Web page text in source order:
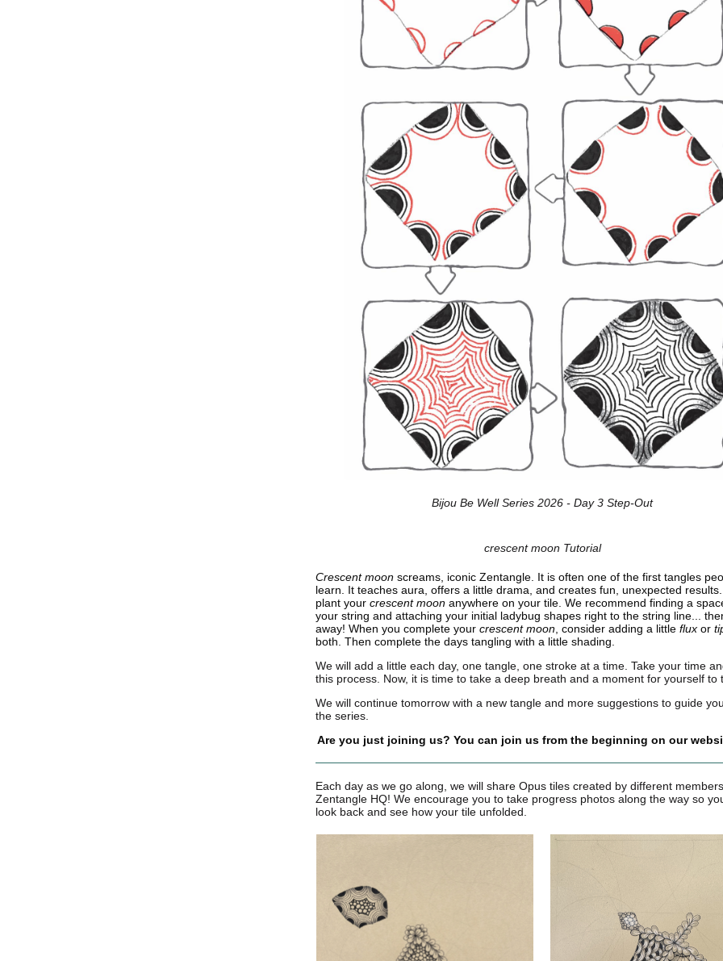
Bijou Be Well Series 2026 - Day 3 Step-Out
crescent moon Tutorial
Crescent moon screams, iconic Zentangle. It is often one of the first tangles
learn. It teaches aura, offers a little drama, and creates fun, unexpected
plant your crescent moon anywhere on your tile. We recommend finding a
your string and attaching your initial ladybug shapes right to the string line...
away! When you complete your crescent moon , consider adding a little flux or
both. Then complete the days tangling with a little shading.
We will add a little each day, one tangle, one stroke at a time. Take your time
this process. Now, it is time to take a deep breath and a moment for yourself to
We will continue tomorrow with a new tangle and more suggestions to guide
the series.
Are you just joining us? You can join us from the beginning on our
Each day as we go along, we will share Opus tiles created by different
Zentangle HQ! We encourage you to take progress photos along the way so
look back and see how your tile unfolded.